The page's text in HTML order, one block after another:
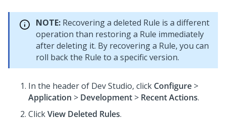
NOTE: Recovering a deleted Rule is a different
operation than restoring a Rule immediately
after deleting it. By recovering a Rule, you can
roll back the Rule to a specific version.
In the header of Dev Studio, click Configure >
Application > Development > Recent Actions.
ClickView Deleted Rules.